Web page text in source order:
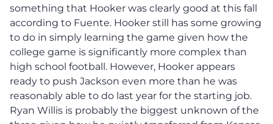
something that Hooker was clearly good at this fall
according to Fuente. Hooker still has some growing
to do in simply learning the game given how the
college game is significantly more complex than
high school football. However, Hooker appears
ready to push Jackson even more than he was
reasonably able to do last year for the starting job.
Ryan Willis is probably the biggest unknown of the